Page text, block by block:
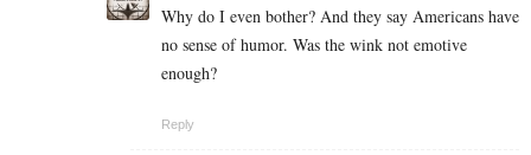
Why do I even bother? And they say Americans have
no sense of humor. Was the wink not emotive
enough?
Reply